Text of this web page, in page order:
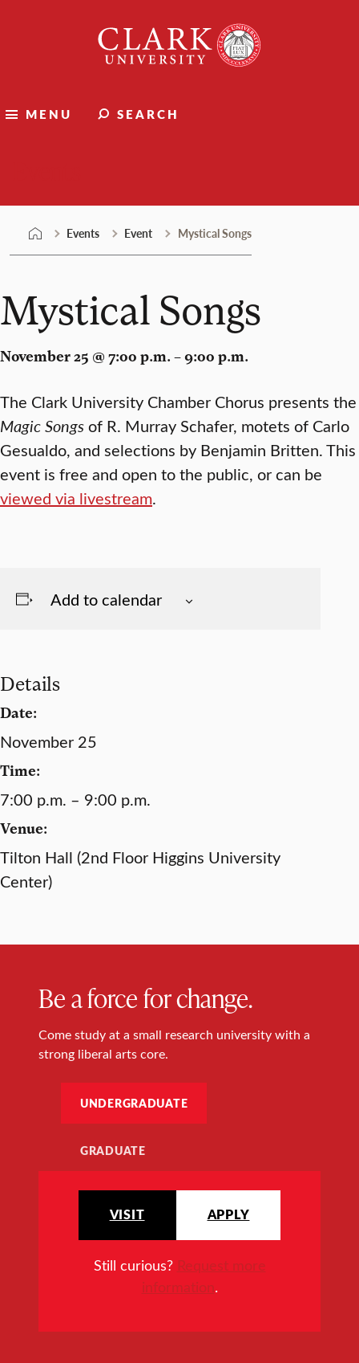
University
MENU SEARCH
Events Event Mystical Songs
Mystical Songs
November 25 @ 7:00 p.m. – 9:00 p.m.
The Clark University Chamber Chorus presents the
Magic Songsof R. Murray Schafer, motets of Carlo
Gesualdo, and selections by Benjamin Britten. This
event is free and open to the public, or can be
viewed via livestream.
Add to calendar
Details
Date:
November 25
Time:
7:00 p.m. – 9:00 p.m.
Venue:
Tilton Hall (2nd Floor Higgins University
Center)
Be a force for change.
Come study at a small research university with a
strong liberal arts core.
UNDERGRADUATE
GRADUATE
VISIT APPLY
Still curious? Request more
information.